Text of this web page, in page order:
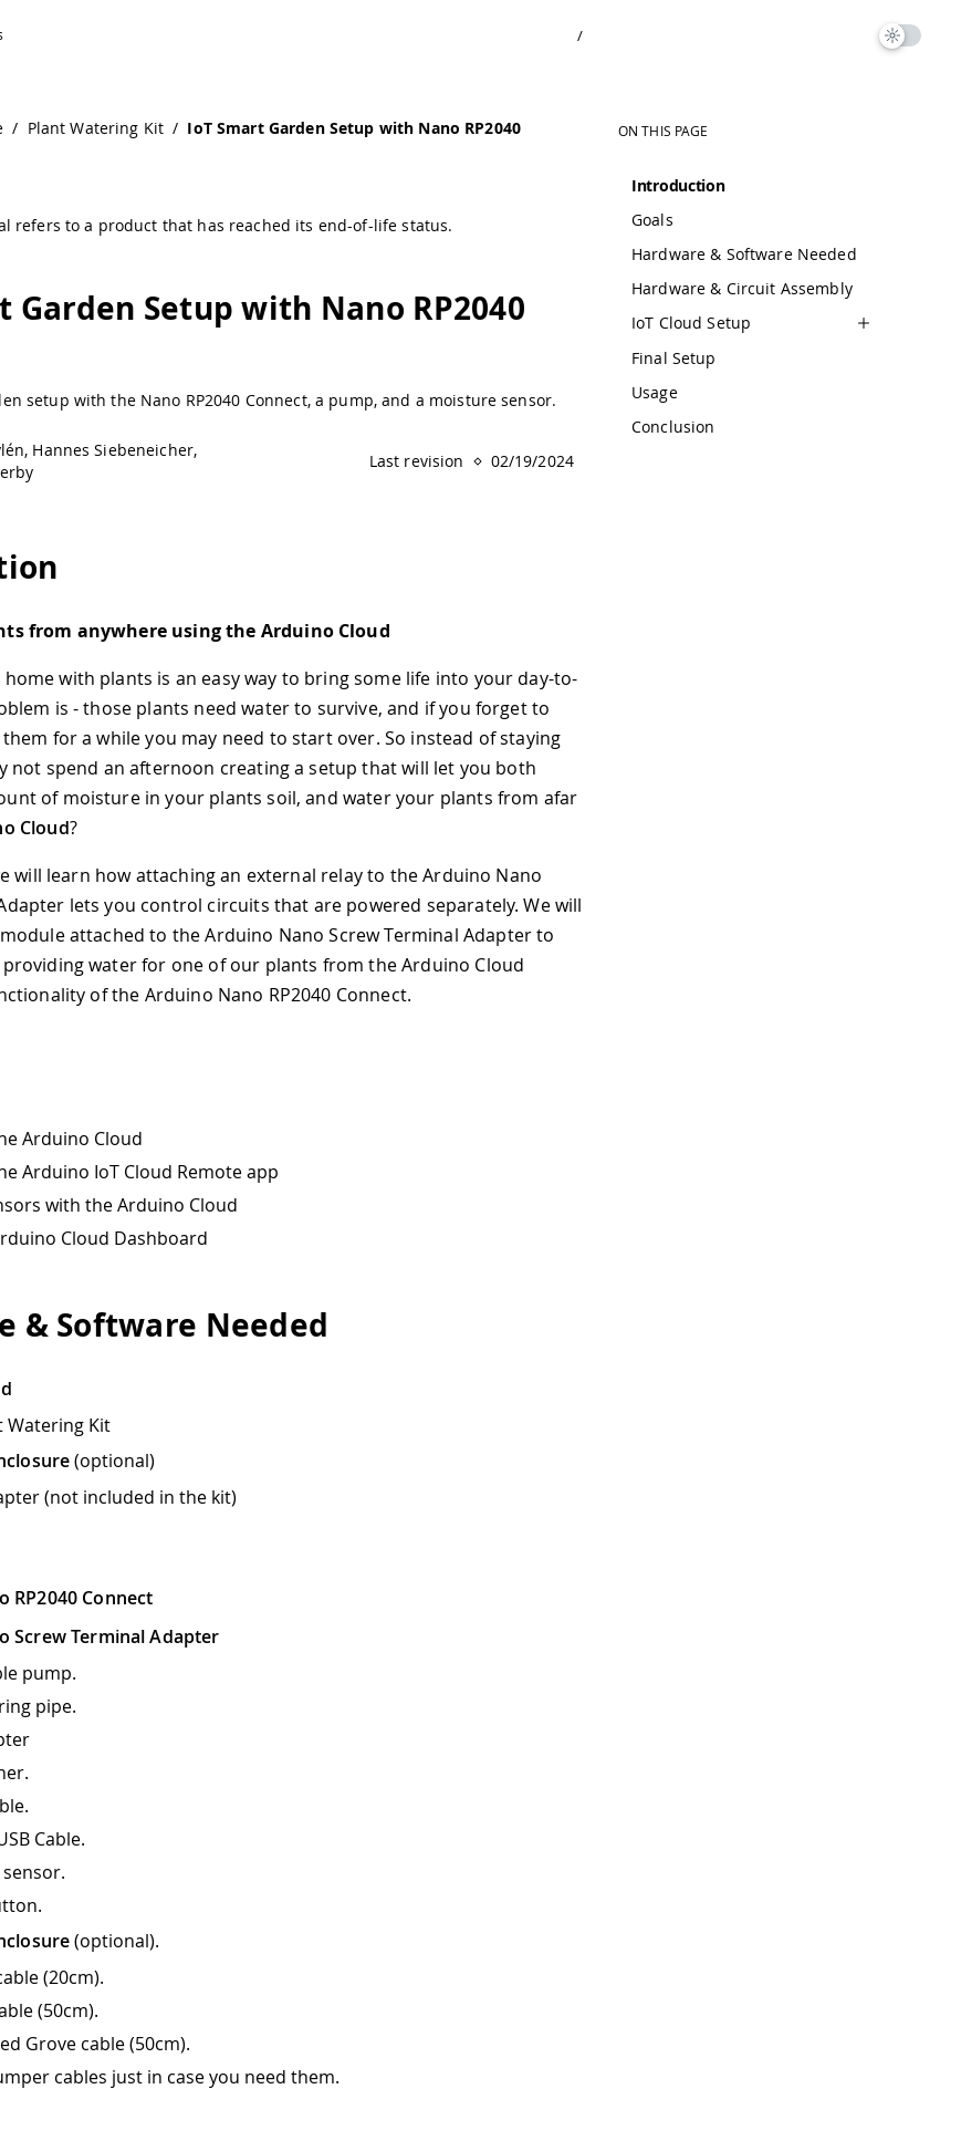
/
/ Plant Watering Kit / IoT Smart Garden Setup with Nano RP2040
refers to a product that has reached its end-of-life status.
Garden Setup with Nano RP2040
setup with the Nano RP2040 Connect, a pump, and a moisture sensor.
Hannes Siebeneicher,
Last revision 02/19/2024
from anywhere using the Arduino Cloud
with plants is an easy way to bring some life into your day-to-
is - those plants need water to survive, and if you forget to
for a while you may need to start over. So instead of staying
not spend an afternoon creating a setup that will let you both
of moisture in your plants soil, and water your plants from afar
Cloud?
will learn how attaching an external relay to the Arduino Nano
lets you control circuits that are powered separately. We will
attached to the Arduino Nano Screw Terminal Adapter to
water for one of our plants from the Arduino Cloud
of the Arduino Nano RP2040 Connect.
Arduino Cloud
Arduino IoT Cloud Remote app
with the Arduino Cloud
Cloud Dashboard
& Software Needed
Watering Kit
(optional)
(not included in the kit)
RP2040 Connect
Screw Terminal Adapter
pump.
pipe.
Cable.
(optional).
(20cm).
(50cm).
Grove cable (50cm).
cables just in case you need them.
ON THIS PAGE
Introduction
Goals
Hardware & Software Needed
Hardware & Circuit Assembly
IoT Cloud Setup
Final Setup
Usage
Conclusion